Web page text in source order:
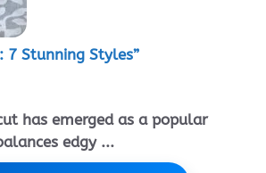
7 Stunning Styles”
has emerged as a popular
edgy ...